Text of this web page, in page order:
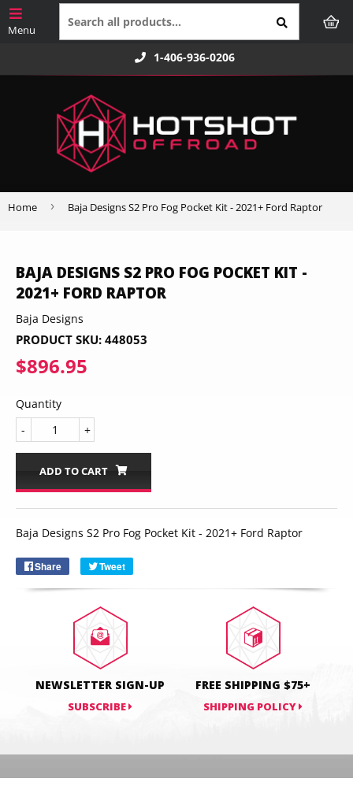
1-406-936-0206
Home › Baja Designs S2 Pro Fog Pocket Kit - 2021+ Ford Raptor
BAJA DESIGNS S2 PRO FOG POCKET KIT -
2021+ FORD RAPTOR
Baja Designs
PRODUCT SKU: 448053
$896.95
Quantity
+
-
ADD TO CART
Baja Designs S2 Pro Fog Pocket Kit - 2021+ Ford Raptor
Share
Share Tweet
NEWSLETTER SIGN-UP
SUBSCRIBE
FREE SHIPPING $75+
SHIPPING POLICY
Email
SUBSCRIBE